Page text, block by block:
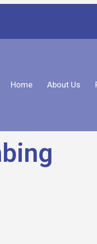
Home About Us